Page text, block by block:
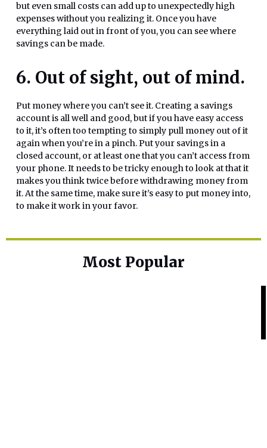
but even small costs can add up to unexpectedly high
expenses without you realizing it. Once you have
everything laid out in front of you, you can see where
savings can be made.
6. Out of sight, out of mind.
Put money where you can’t see it. Creating a savings
account is all well and good, but if you have easy access
to it, it’s often too tempting to simply pull money out of it
again when you’re in a pinch. Put your savings in a
closed account, or at least one that you can’t access from
your phone. It needs to be tricky enough to look at that it
makes you think twice before withdrawing money from
it. At the same time, make sure it’s easy to put money into,
to make it work in your favor.
Most Popular